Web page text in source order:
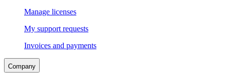
Manage licenses
My support requests
Invoices and payments
Company